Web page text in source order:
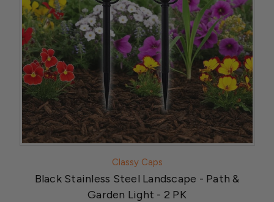
Classy Caps
Black Stainless Steel Landscape - Path &
Garden Light - 2 PK